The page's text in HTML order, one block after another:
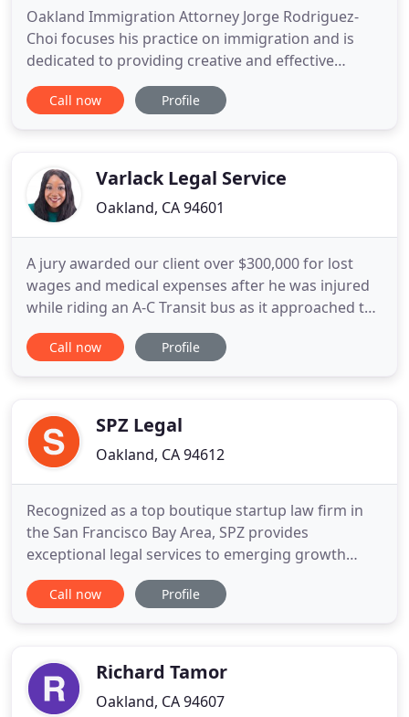
Oakland Immigration Attorney Jorge Rodriguez-
Choi focuses his practice on immigration and is
dedicated to providing creative and effective
solutions to his clients' family and immigration law
issues. He feels very strongly about protecting the
Offices of Jorge
Call now Profile
Varlack Legal Service
Oakland, CA 94601
A jury awarded our client over $300,000 for lost
wages and medical expenses after he was injured
while riding an A-C Transit bus as it approached the
San Leandro Bart Station. Varlack Legal Services is
a full-service law firm based in Hayward, California.
services, and
Call now Profile
SPZ Legal
Oakland, CA 94612
Recognized as a top boutique startup law firm in
the San Francisco Bay Area, SPZ provides
exceptional legal services to emerging growth
companies at a fraction of the cost. As outside
general counsel, we provide a range of business
things done right
Call now Profile
Richard Tamor
Oakland, CA 94607